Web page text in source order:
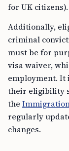
for UK citizens).
Additionally,
criminal
must be for
visa waiver,
employment. It
their eligibility
the
regularly
changes.